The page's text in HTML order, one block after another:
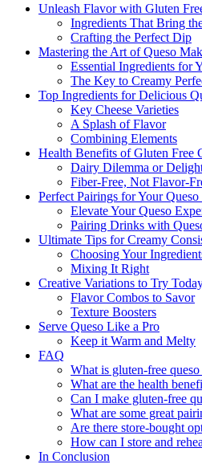
Unleash Flavor with Gluten
Ingredients That Bring
Crafting the Perfect Dip
Mastering the Art of Queso
Essential Ingredients for
The Key to Creamy
Top Ingredients for Delicious
Key Cheese Varieties
A Splash of Flavor
Combining Elements
Health Benefits of Gluten Free
Dairy Dilemma or
Fiber-Free, Not Flavor-
Perfect Pairings for Your
Elevate Your Queso
Pairing Drinks with
Ultimate Tips for Creamy
Choosing Your
Mixing It Right
Creative Variations to Try
Flavor Combos to Savor
Texture Boosters
Serve Queso Like a Pro
Keep it Warm and Melty
FAQ
What is gluten-free
What are the health
Can I make gluten-free
What are some great
Are there store-bought
How can I store and
In Conclusion